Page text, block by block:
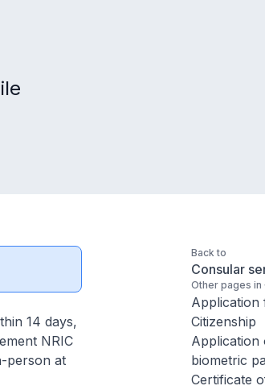
14 days,
NRIC
person at
Back to
Consular
Other pages in
Application
Citizenship
Application
biometric
Certificate